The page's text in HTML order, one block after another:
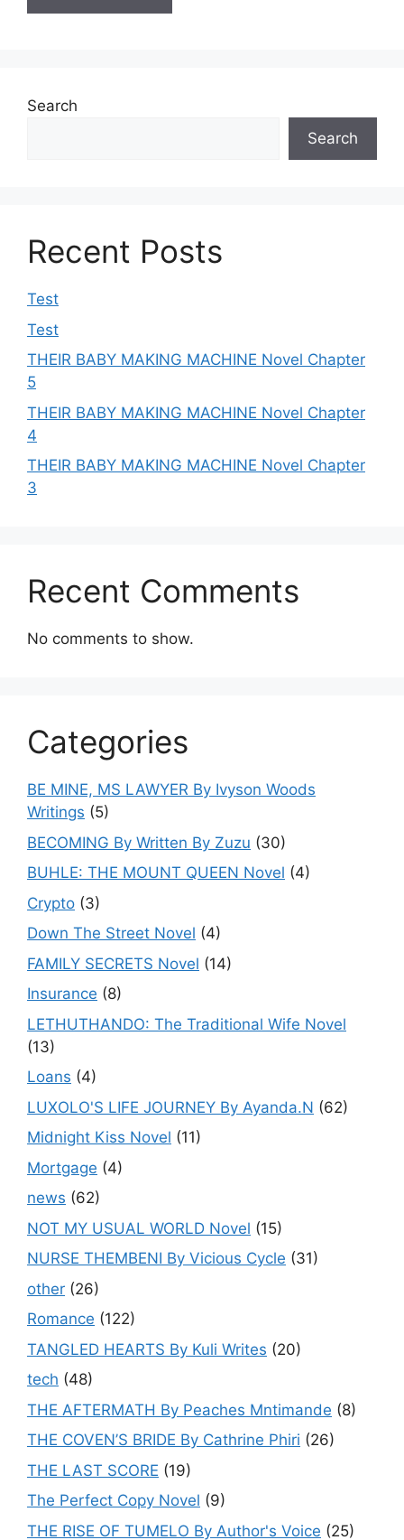
Search
Search
Recent Posts
Test
Test
THEIR BABY MAKING MACHINE Novel Chapter
5
THEIR BABY MAKING MACHINE Novel Chapter
4
THEIR BABY MAKING MACHINE Novel Chapter
3
Recent Comments
No comments to show.
Categories
BE MINE, MS LAWYER By Ivyson Woods
Writings (5)
BECOMING By Written By Zuzu (30)
BUHLE: THE MOUNT QUEEN Novel (4)
Crypto (3)
Down The Street Novel (4)
FAMILY SECRETS Novel (14)
Insurance (8)
LETHUTHANDO: The Traditional Wife Novel
(13)
Loans (4)
LUXOLO'S LIFE JOURNEY By Ayanda.N (62)
Midnight Kiss Novel (11)
Mortgage (4)
news (62)
NOT MY USUAL WORLD Novel (15)
NURSE THEMBENI By Vicious Cycle (31)
other (26)
Romance (122)
TANGLED HEARTS By Kuli Writes (20)
tech (48)
THE AFTERMATH By Peaches Mntimande (8)
THE COVEN’S BRIDE By Cathrine Phiri (26)
THE LAST SCORE (19)
The Perfect Copy Novel (9)
THE RISE OF TUMELO By Author's Voice (25)